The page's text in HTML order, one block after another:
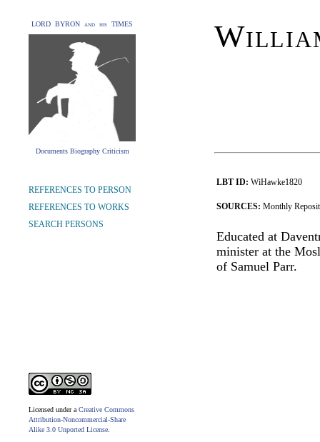
LORD BYRON and his TIMES
Documents Biography Criticism
LBT ID: WiHawke1820
SOURCES: Monthly
Educated at
minister at the
of Samuel Parr.
REFERENCES TO PERSON
REFERENCES TO WORKS
SEARCH PERSONS
Licensed under a Creative Commons
Attribution-Noncommercial-Share
Alike 3.0 Unported License